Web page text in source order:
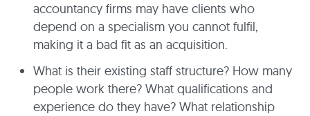
accountancy firms may have clients who
depend on a specialism you cannot fulfil,
making it a bad fit as an acquisition.
What is their existing staff structure? How many
people work there? What qualifications and
experience do they have? What relationship